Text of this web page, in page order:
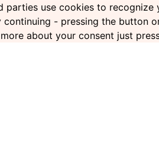
parties use cookies to
- pressing the button
about your consent just